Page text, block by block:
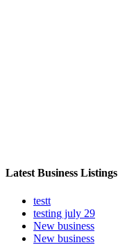
Latest Business Listings
testt
testing july 29
New business
New business